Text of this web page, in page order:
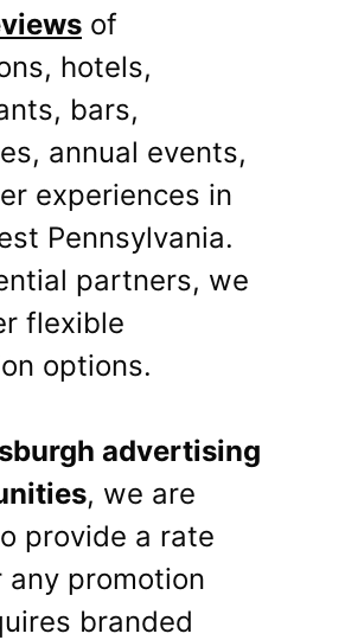
of
hotels,
bars,
annual events,
experiences in
Pennsylvania.
partners, we
flexible
options.
advertising
, we are
provide a rate
any promotion
branded